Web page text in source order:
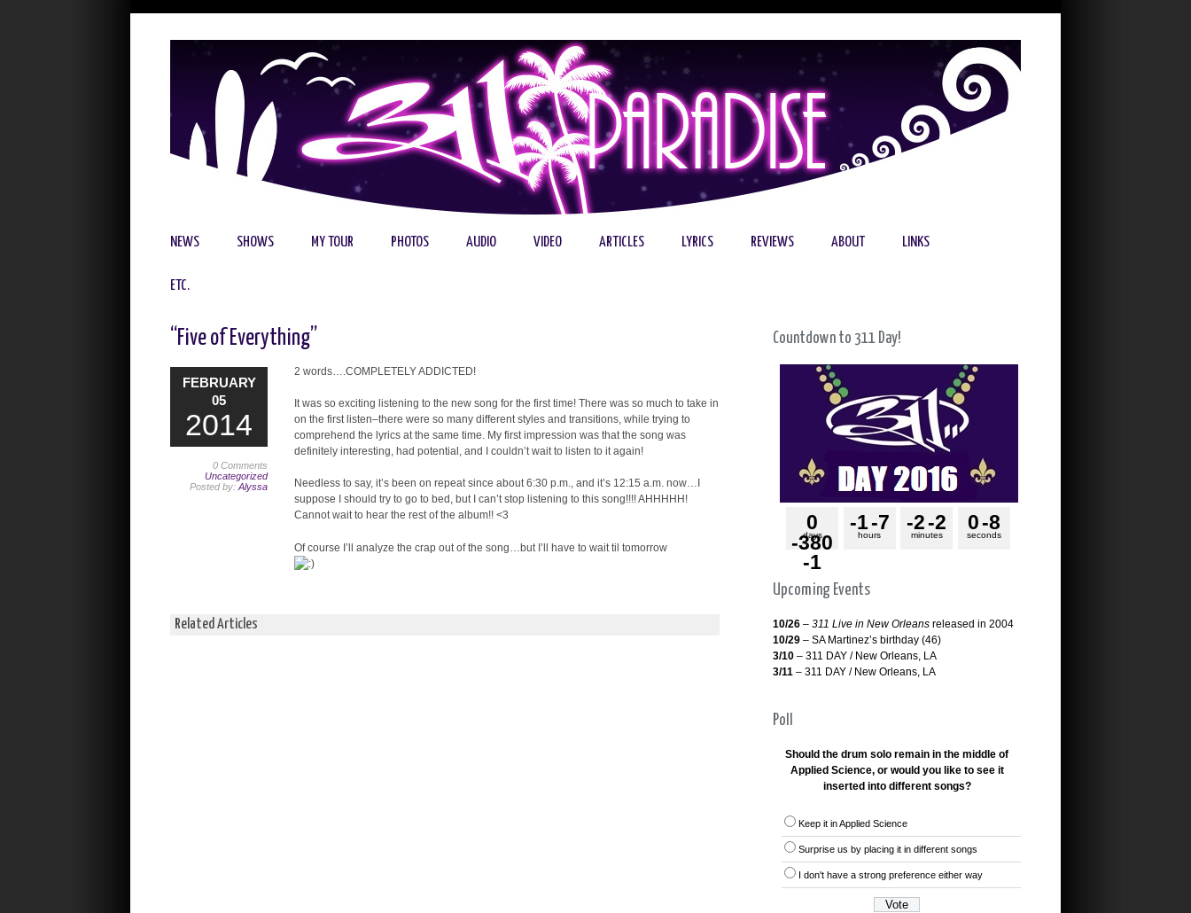
NEWS SHOWS MY TOUR PHOTOS AUDIO VIDEO ARTICLES LYRICS REVIEWS ABOUT LINKS
ETC.
“Five of Everything”
FEBRUARY
05
2014
0 Comments
Uncategorized
Posted by: Alyssa
2 words….COMPLETELY ADDICTED!
It was so exciting listening to the new song for the first time! There was so much to take in
on the first listen–there were so many different styles and transitions, while trying to
comprehend the lyrics at the same time. My first impression was that the song was
definitely interesting, had potential, and I couldn’t wait to listen to it again!
Needless to say, it’s been on repeat since about 6:30 p.m., and it’s 12:15 a.m. now…I
suppose I should try to go to bed, but I can’t stop listening to this song!!!! AHHHHH!
Cannot wait to hear the rest of the album!! <3
Of course I’ll analyze the crap out of the song…but I’ll have to wait til tomorrow
Related Articles
Countdown to 311 Day!
days
0
-380
-1
hours
-1-7
minutes
-2-2
seconds
0-8
Upcoming Events
10/26 – 311 Live in New Orleans released in 2004
10/29 – SA Martinez’s birthday (46)
3/10 – 311 DAY / New Orleans, LA
3/11 – 311 DAY / New Orleans, LA
Poll
Should the drum solo remain in the middle of
Applied Science, or would you like to see it
inserted into different songs?
Keep it in Applied Science
Surprise us by placing it in different songs
I don't have a strong preference either way